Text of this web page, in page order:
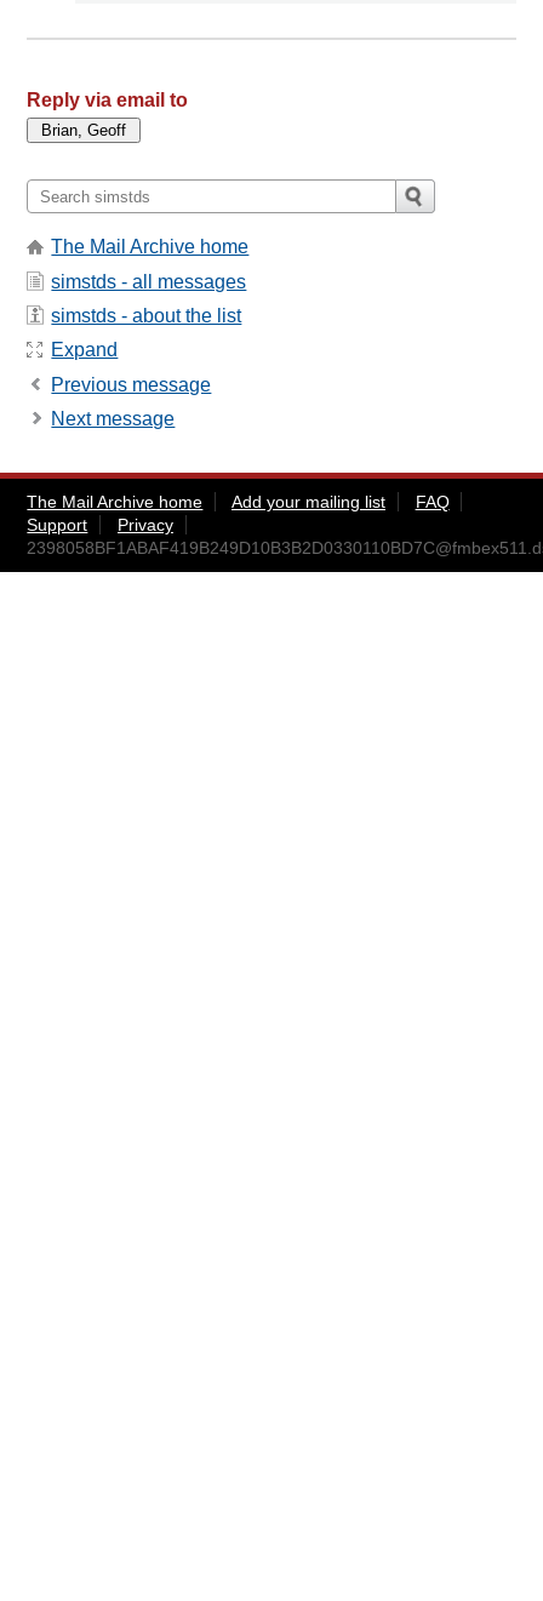
Reply via email to
The Mail Archive home
simstds - all messages
simstds - about the list
Expand
Previous message
Next message
The Mail Archive home Add your mailing list
FAQ
Support
Privacy